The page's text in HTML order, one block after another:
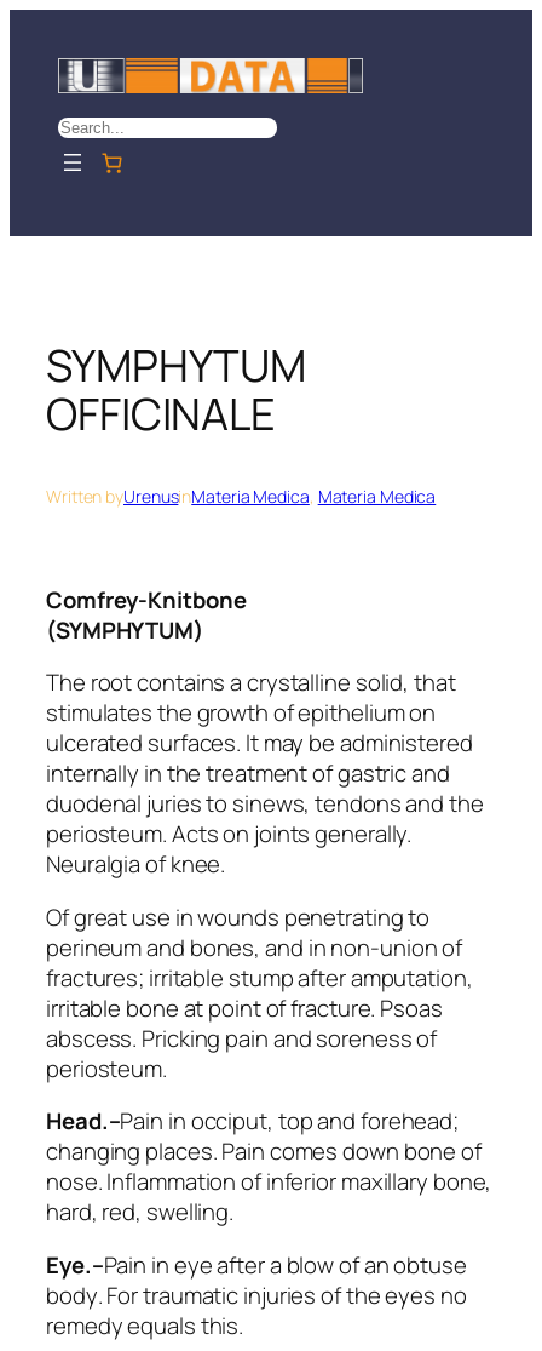
content
Search
SYMPHYTUM
OFFICINALE
Written byUrenusinMateria Medica, Materia Medica
Comfrey-Knitbone
(SYMPHYTUM)
The root contains a crystalline solid, that
stimulates the growth of epithelium on
ulcerated surfaces. It may be administered
internally in the treatment of gastric and
duodenal juries to sinews, tendons and the
periosteum. Acts on joints generally.
Neuralgia of knee.
Of great use in wounds penetrating to
perineum and bones, and in non-union of
fractures; irritable stump after amputation,
irritable bone at point of fracture. Psoas
abscess. Pricking painand soreness of
periosteum.
Head.–Pain in occiput, top and forehead;
changing places. Pain comes down bone of
nose. Inflammation of inferior maxillary bone,
hard, red, swelling.
Eye.–Pain in eye after a blow of an obtuse
body. For traumatic injuries of the eyes no
remedy equals this.